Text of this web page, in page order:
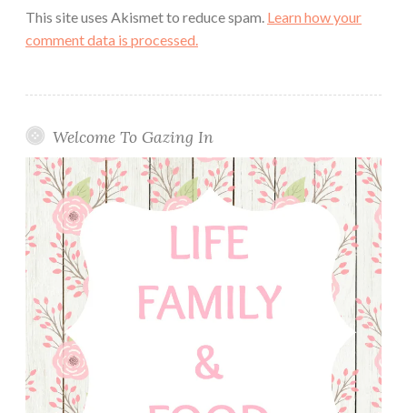
This site uses Akismet to reduce spam. Learn how your
comment data is processed.
Welcome To Gazing In